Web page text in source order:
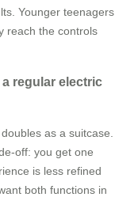
Younger teenagers
reach the controls
regular electric
as a suitcase.
off: you get one
is less refined
both functions in